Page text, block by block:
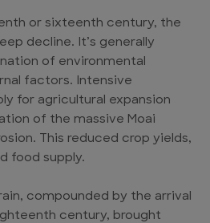
or sixteenth century, the
decline. It’s generally
of environmental
factors. Intensive
for agricultural expansion
of the massive Moai
This reduced crop yields,
food supply.
compounded by the arrival
century, brought